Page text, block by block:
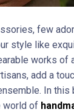
few
style like
works of
add a
In this
world of